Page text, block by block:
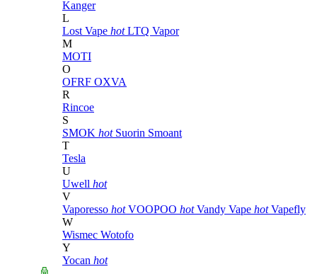
Kanger
L
Lost Vape hot LTQ Vapor
M
MOTI
O
OFRF OXVA
R
Rincoe
S
SMOK hot Suorin Smoant
T
Tesla
U
Uwell hot
V
Vaporesso hot VOOPOO hot Vandy Vape hot Vapefly
W
Wismec Wotofo
Y
Yocan hot